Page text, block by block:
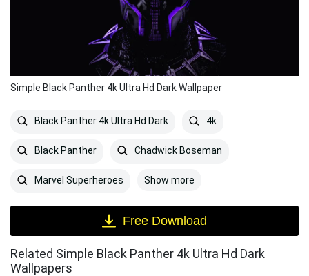
Simple Black Panther 4k Ultra Hd Dark Wallpaper
Black Panther 4k Ultra Hd Dark 4k
Black Panther Chadwick Boseman
Marvel Superheroes Show more
Free Download
Related Simple Black Panther 4k Ultra Hd Dark
Wallpapers